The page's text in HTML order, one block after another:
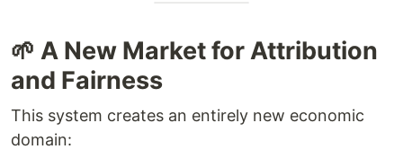
🌱 A New Market for Attribution
and Fairness
This system creates an entirely new economic
domain: